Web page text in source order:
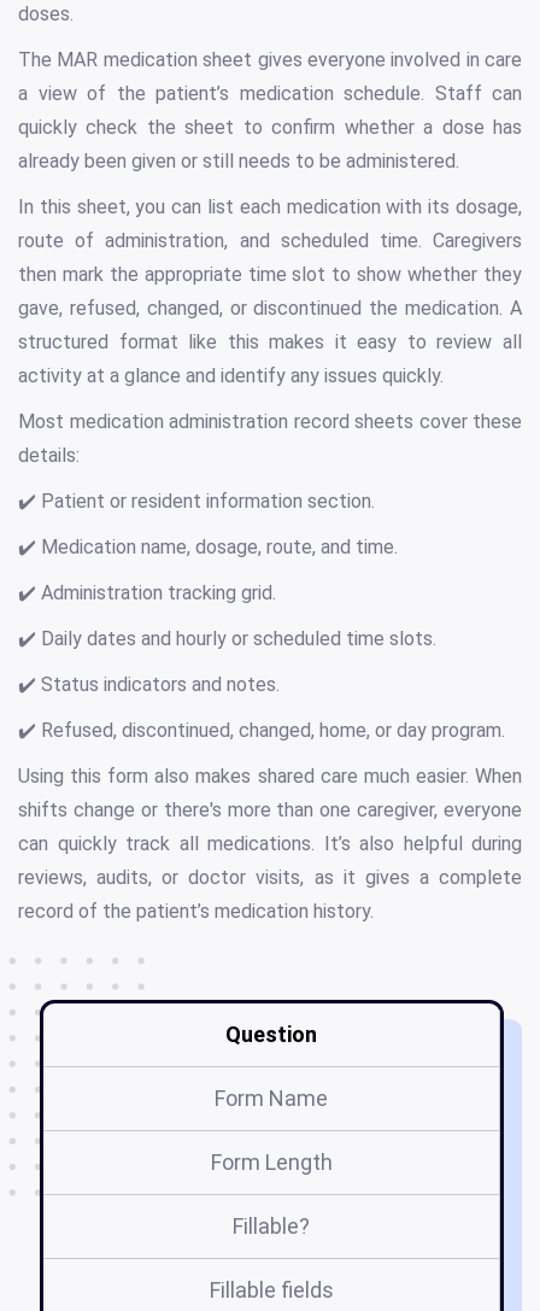
doses.
The MAR medication sheet gives everyone involved in care
a view of the patient’s medication schedule. Staff can
quickly check the sheet to confirm whether a dose has
already been given or still needs to be administered.
In this sheet, you can list each medication with its dosage,
route of administration, and scheduled time. Caregivers
then mark the appropriate time slot to show whether they
gave, refused, changed, or discontinued the medication. A
structured format like this makes it easy to review all
activity at a glance and identify any issues quickly.
Most medication administration record sheets cover these
details:
✔️ Patient or resident information section.
✔️ Medication name, dosage, route, and time.
✔️ Administration tracking grid.
✔️ Daily dates and hourly or scheduled time slots.
✔️ Status indicators and notes.
✔️ Refused, discontinued, changed, home, or day program.
Using this form also makes shared care much easier. When
shifts change or there's more than one caregiver, everyone
can quickly track all medications. It’s also helpful during
reviews, audits, or doctor visits, as it gives a complete
record of the patient’s medication history.
Question
Form Name
Form Length
Fillable?
Fillable fields